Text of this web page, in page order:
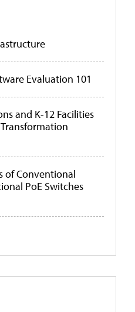
Evaluation 101
and K-12 Facilities
of Conventional
PoE Switches